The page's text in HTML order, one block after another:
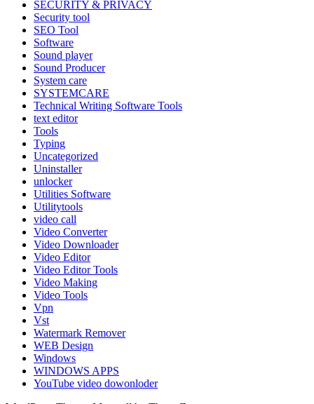
SECURITY & PRIVACY
Security tool
SEO Tool
Software
Sound player
Sound Producer
System care
SYSTEMCARE
Technical Writing Software Tools
text editor
Tools
Typing
Uncategorized
Uninstaller
unlocker
Utilities Software
Utilitytools
video call
Video Converter
Video Downloader
Video Editor
Video Editor Tools
Video Making
Video Tools
Vpn
Vst
Watermark Remover
WEB Design
Windows
WINDOWS APPS
YouTube video dowonloder